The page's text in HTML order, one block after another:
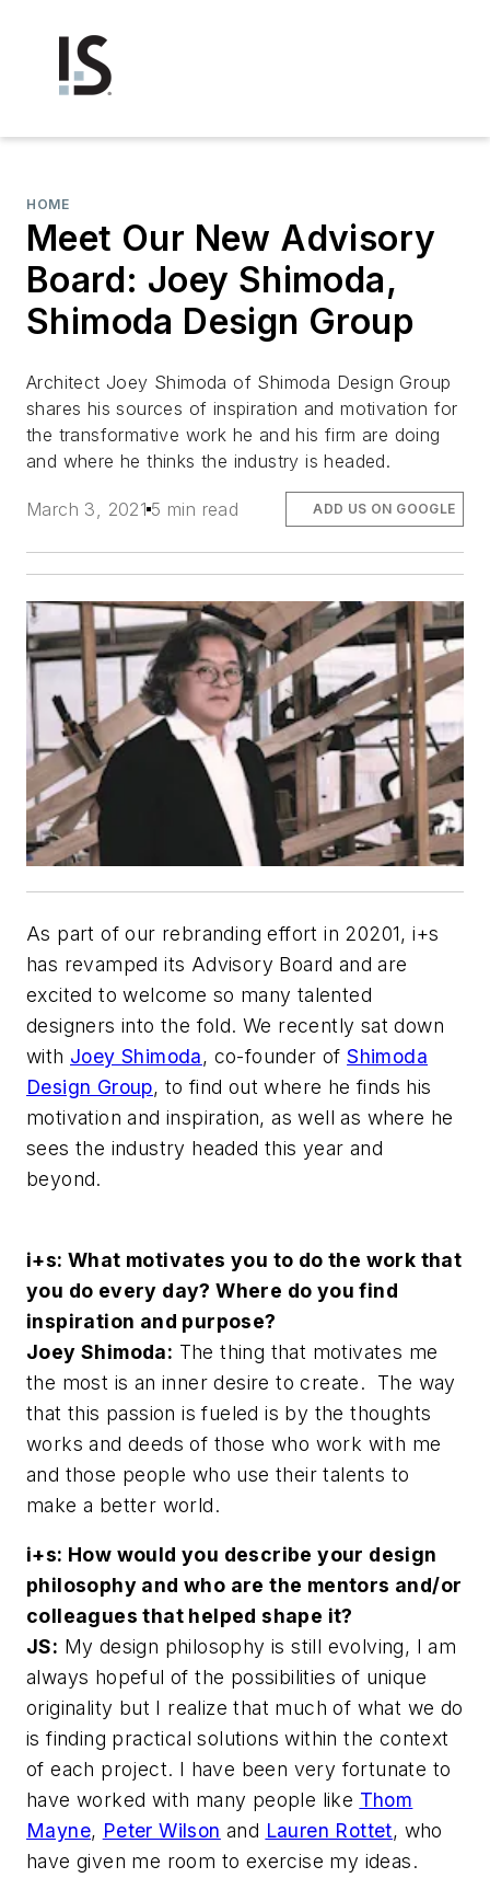
HOME
Meet Our New Advisory
Board: Joey Shimoda,
Shimoda Design Group
Architect Joey Shimoda of Shimoda Design Group
shares his sources of inspiration and motivation for
the transformative work he and his firm are doing
and where he thinks the industry is headed.
March 3, 2021 5 min read ADD US ON GOOGLE
As part of our rebranding effort in 20201, i+s
has revamped its Advisory Board and are
excited to welcome so many talented
designers into the fold. We recently sat down
with Joey Shimoda, co-founder ofShimoda
Design Group, to find out where he finds his
motivation and inspiration, as well as where he
sees the industry headed this year and
beyond.
i+s: What motivates you to do the work that
you do every day? Where do you find
inspiration and purpose?
Joey Shimoda: The thing that motivates me
the most is an inner desire to create. The way
that this passion is fueled is by the thoughts
works and deeds of those who work with me
and those people who use their talents to
make a better world.
i+s: How would you describe your design
philosophy and who are the mentors and/or
colleagues that helped shape it?
JS: My design philosophy is still evolving, I am
always hopeful of the possibilities of unique
originality but I realize that much of what we do
is finding practical solutions within the context
of each project. I have been very fortunate to
have worked with many people like Thom
Mayne, Peter Wilson and Lauren Rottet, who
have given me room to exercise my ideas.